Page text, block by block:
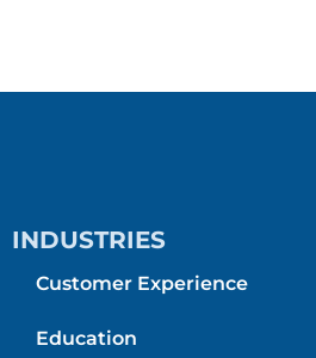
INDUSTRIES
Customer Experience
Education